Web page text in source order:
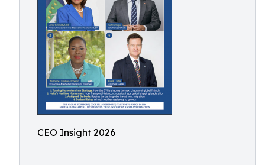
CEO Insight 2026